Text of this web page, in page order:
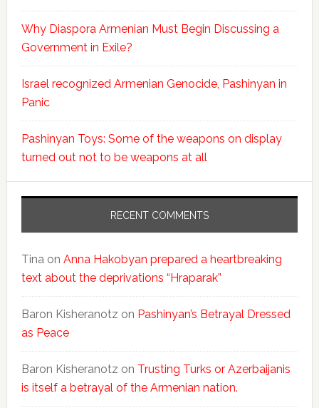
Why Diaspora Armenian Must Begin Discussing a
Government in Exile?
Israel recognized Armenian Genocide, Pashinyan in
Panic
Pashinyan Toys: Some of the weapons on display
turned out not to be weapons at all
RECENT COMMENTS
Tinaon Anna Hakobyan prepared a heartbreaking
text about the deprivations “Hraparak”
Baron Kisheranotz on Pashinyan’s Betrayal Dressed
as Peace
Baron Kisheranotz on Trusting Turks or Azerbaijanis
is itself a betrayal of the Armenian nation.